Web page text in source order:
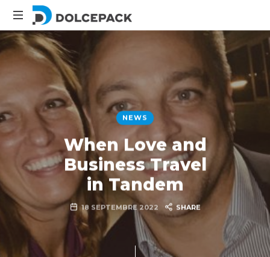
DolcePack
Packaging
Machinery
NEWS
When Love and
Business Travel
in Tandem
18 SEPTEMBRE 2022 SHARE